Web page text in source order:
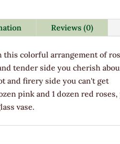
Reviews (0)
this colorful arrangement of
tender side you cherish
and firery side you can't get
pink and 1 dozen red
vase.